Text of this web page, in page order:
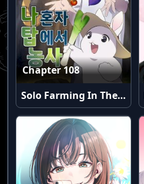
Chapter 108
Solo Farming In The Tower